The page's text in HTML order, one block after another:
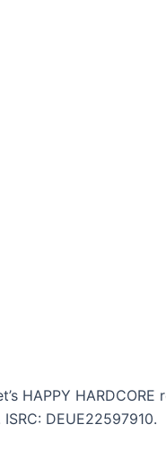
HAPPY HARDCORE
DEUE22597910.